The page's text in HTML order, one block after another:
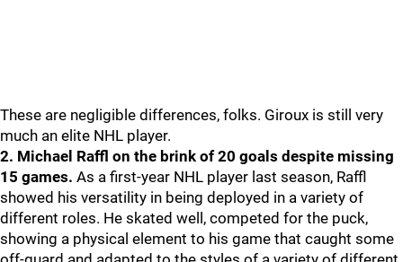
These are negligible differences, folks. Giroux is still very
much an elite NHL player.
2. Michael Raffl on the brink of 20 goals despite missing
15 games. As a first-year NHL player last season, Raffl
showed his versatility in being deployed in a variety of
different roles. He skated well, competed for the puck,
showing a physical element to his game that caught some